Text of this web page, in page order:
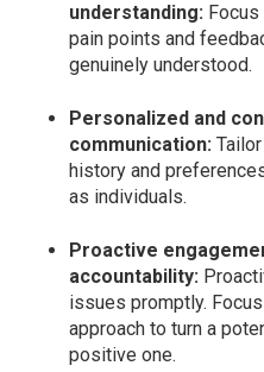
understanding:
pain points and
genuinely understood.
Personalized and
communication:
history and
as individuals.
Proactive
accountability:
issues promptly.
approach to turn a
positive one.